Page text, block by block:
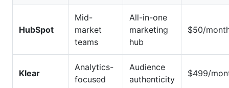
HubSpot
Mid-
market
teams
All-in-one
marketing
hub
$50/
Klear
Analytics-
focused
Audience
authenticity
$499/